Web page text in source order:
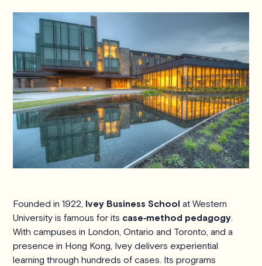
Founded in 1922, Ivey Business School at Western
University is famous for its case‑method pedagogy
With campuses in London, Ontario and Toronto, and a
presence in Hong Kong, Ivey delivers experiential
learning through hundreds of cases. Its programs